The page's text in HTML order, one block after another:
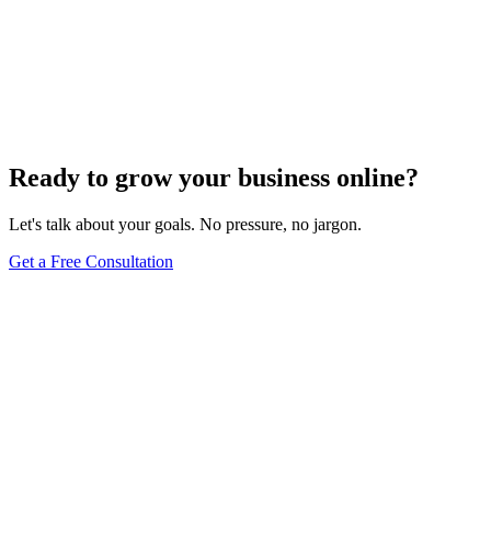
Ready to grow your business online?
Let's talk about your goals. No pressure, no jargon.
Get a Free Consultation